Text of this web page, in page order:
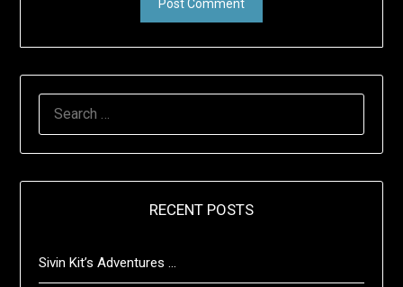
RECENT POSTS
Sivin Kit’s Adventures …